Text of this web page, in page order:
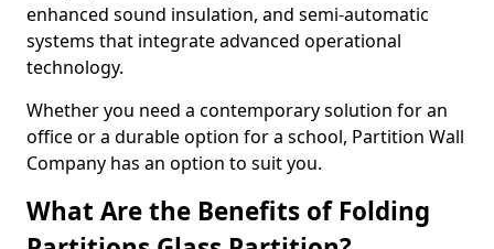
enhanced sound insulation, and semi-automatic
systems that integrate advanced operational
technology.
Whether you need a contemporary solution for an
office or a durable option for a school, Partition Wall
Company has an option to suit you.
What Are the Benefits of Folding